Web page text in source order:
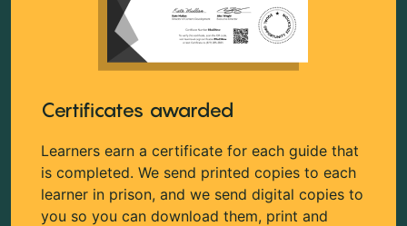
Certificates awarded
Learners earn a certificate for each guide that
is completed. We send printed copies to each
learner in prison, and we send digital copies to
you so you can download them, print and